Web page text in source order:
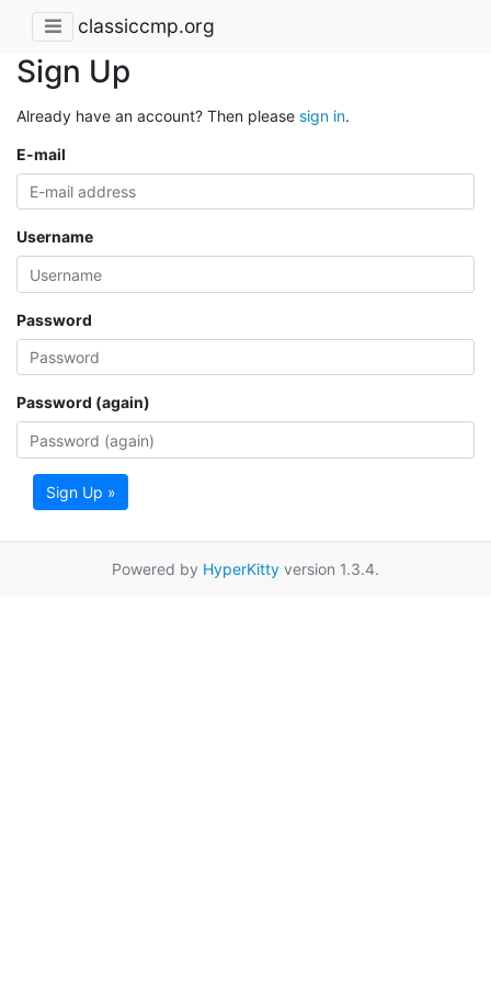
classiccmp.org
Sign Up
Already have an account? Then please sign in.
E-mail
Username
Password
Password (again)
Sign Up »
Powered by HyperKitty version 1.3.4.